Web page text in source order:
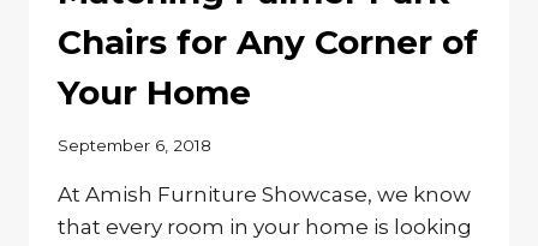
Chairs for Any Corner of
Your Home
September 6, 2018
At Amish Furniture Showcase, we know
that every room in your home is looking